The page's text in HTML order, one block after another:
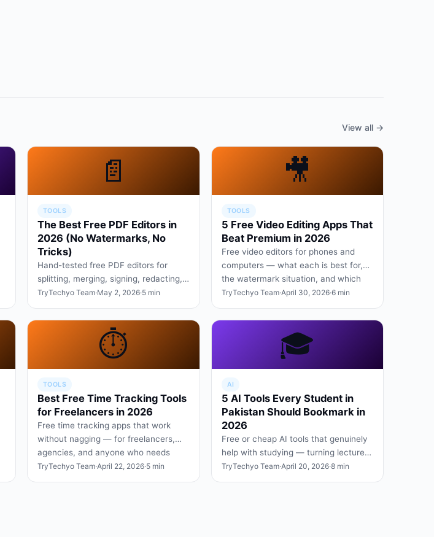
View all →
📄
TOOLS
The Best Free PDF Editors in
2026 (No Watermarks, No
Tricks)
Hand-tested free PDF editors for
splitting, merging, signing, redacting,
and editing text — without the upsell
TryTechyo Team·May 2, 2026·5 min
🎥
TOOLS
5 Free Video Editing Apps That
Beat Premium in 2026
Free video editors for phones and
computers — what each is best for,
the watermark situation, and which
one we use daily.
TryTechyo Team·April 30, 2026·6 min
⏱️
TOOLS
Best Free Time Tracking Tools
for Freelancers in 2026
Free time tracking apps that work
without nagging — for freelancers,
agencies, and anyone who needs
honest data on where the day…
TryTechyo Team·April 22, 2026·5 min
🎓
AI
5 AI Tools Every Student in
Pakistan Should Bookmark in
2026
Free or cheap AI tools that genuinely
help with studying — turning lecture
videos into notes, summarising PDFs,
TryTechyo Team·April 20, 2026·8 min